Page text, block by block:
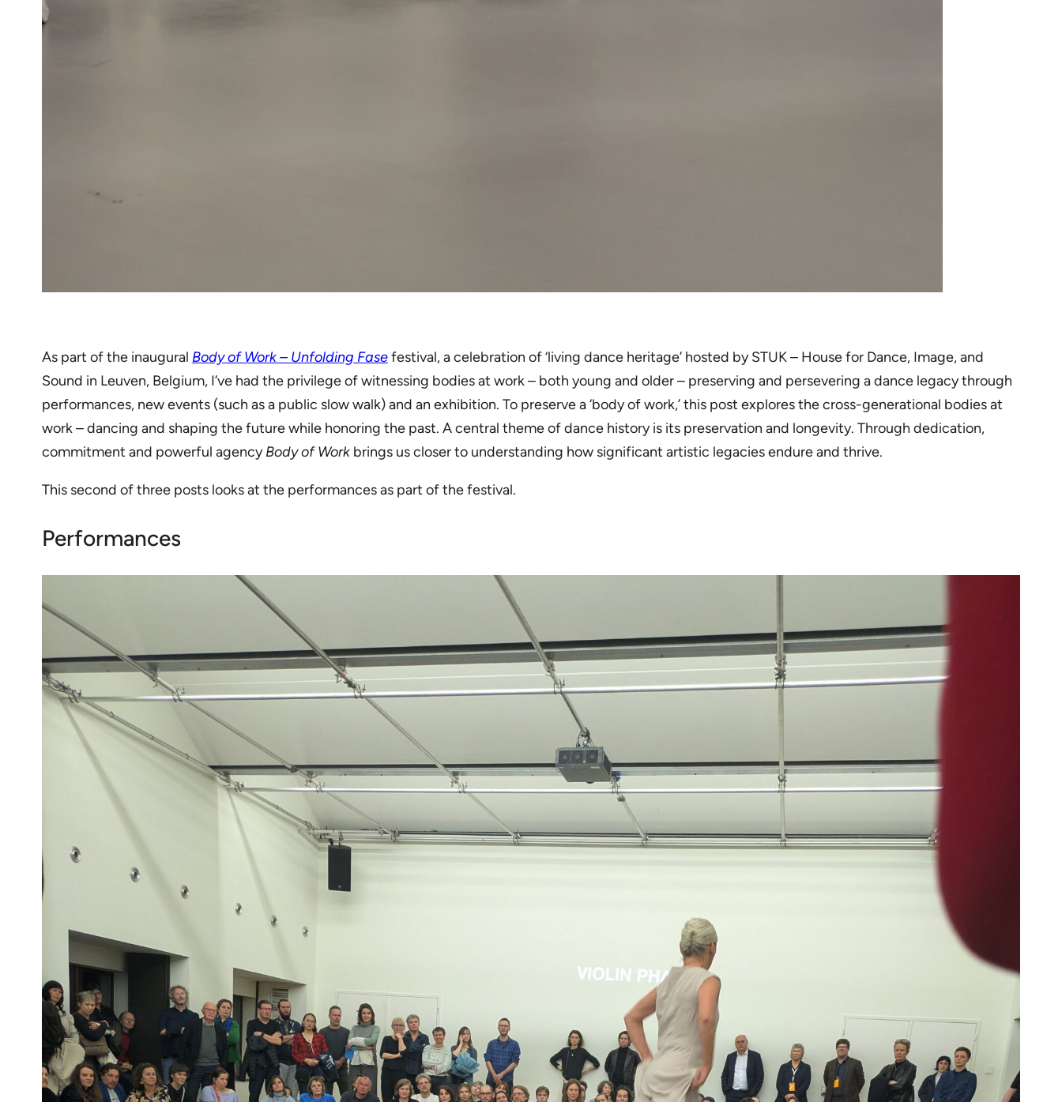
As part of the inaugural Body of Work – Unfolding Fasefestival, a celebration of ‘living dance heritage’ hosted by STUK – House for Dance, Image, and
Sound in Leuven, Belgium, I’ve had the privilege of witnessing bodies at work – both young and older – preserving and persevering a dance legacy through
performances, new events (such as a public slow walk) and an exhibition. To preserve a ‘body of work,’ this post explores the cross-generational bodies at
work – dancing and shaping the future while honoring the past. A central theme of dance history is its preservation and longevity. Through dedication,
commitment and powerful agencyBody of Workbrings us closer to understanding how significant artistic legacies endure and thrive.
This second of three posts looks at the performances as part of the festival.
Performances